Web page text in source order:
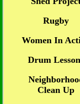
Rugby
Women In
Drum
Clean Up